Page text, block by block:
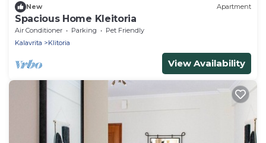
New Apartment
Spacious Home Kleitoria
Air Conditioner Parking
Pet Friendly
Kalavrita
Klitoria
View Availability